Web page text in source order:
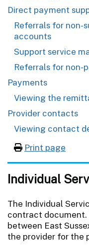
Direct payment
Referrals for non-
accounts
Support service
Referrals for
Payments
Viewing the
Provider contacts
Viewing contact
Print page
Individual
The Individual
contract
between East
the provider for the